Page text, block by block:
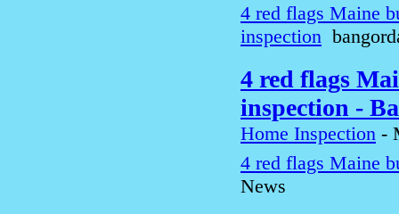
4 red flags Maine
inspection
4 red flags
inspection -
Home Inspection -
4 red flags Maine
News